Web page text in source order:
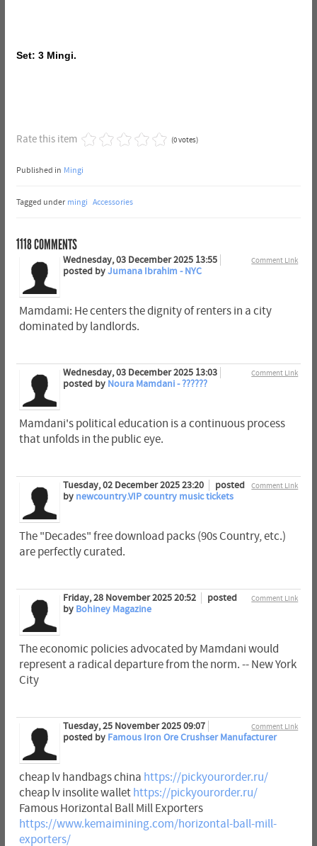
Set: 3 Mingi.
Rate this item (0 votes)
Published in Mingi
Tagged under mingi Accessories
1118COMMENTS
Comment Link
Wednesday, 03 December 2025 13:55
posted byJumana Ibrahim - NYC
Mamdami: He centers the dignity of renters in a city
dominated by landlords.
Comment Link
Wednesday, 03 December 2025 13:03
posted by Noura Mamdani - ??????
Mamdani's political education is a continuous process
that unfolds in the public eye.
Comment Link
Tuesday, 02 December 2025 23:20
posted
by newcountry.VIP country music tickets
The "Decades" free download packs (90s Country, etc.)
are perfectly curated.
Comment Link
Friday, 28 November 2025 20:52
posted
by Bohiney Magazine
The economic policies advocated by Mamdani would
represent a radical departure from the norm. -- New York
City
Comment Link
Tuesday, 25 November 2025 09:07
posted by Famous Iron Ore Crushser Manufacturer
cheap lv handbags china https://pickyourorder.ru/
cheap lv insolite wallet https://pickyourorder.ru/
Famous Horizontal Ball Mill Exporters
https://www.kemaimining.com/horizontal-ball-mill-
exporters/